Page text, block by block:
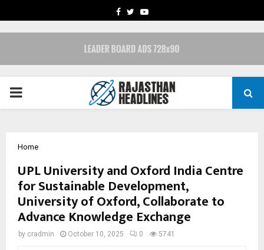
FACEBOOK
TWITTERYOUTUBE
PRIMARY
Home
UPL University and Oxford India Centre
for Sustainable Development,
University of Oxford, Collaborate to
Advance Knowledge Exchange
by cradmin October 10, 2025 0 5741